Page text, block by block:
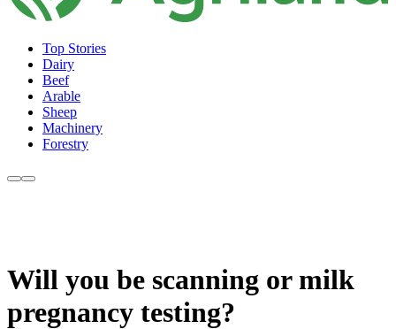
Top Stories
Dairy
Beef
Arable
Sheep
Machinery
Forestry
Will you be scanning or milk
pregnancy testing?